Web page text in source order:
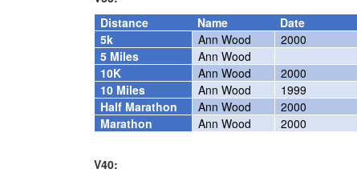
Distance
Name Date
5k
Ann Wood 2000
5 Miles
Ann Wood
10K
Ann Wood 2000
10 Miles
Ann Wood 1999
Half Marathon
Ann Wood 2000
Marathon
Ann Wood 2000
V40: